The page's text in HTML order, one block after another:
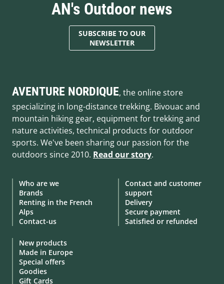
AN's Outdoor news
SUBSCRIBE TO OUR
NEWSLETTER
AVENTURE NORDIQUE, the online store
specializing in long-distance trekking. Bivouac and
mountain hiking gear, equipment for trekking and
nature activities, technical products for outdoor
sports. We've been sharing our passion for the
outdoors since 2010. Read our story.
Who are we
Brands
Renting in the French
Alps
Contact-us
New products
Made in Europe
Special offers
Goodies
Gift Cards
Contact and customer
support
Delivery
Secure payment
Satisfied or refunded